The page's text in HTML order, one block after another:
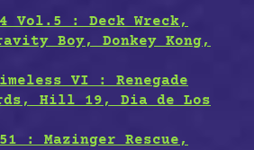
Vol.5 : Deck Wreck,
Boy, Donkey Kong,
VI : Renegade
Hill 19, Dia de Los
: Mazinger Rescue,